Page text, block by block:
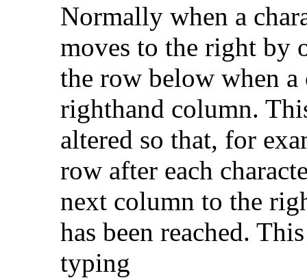
Normally when a
moves to the right by
the row below when a
righthand column.
altered so that, for
row after each
next column to the
has been reached.
typing